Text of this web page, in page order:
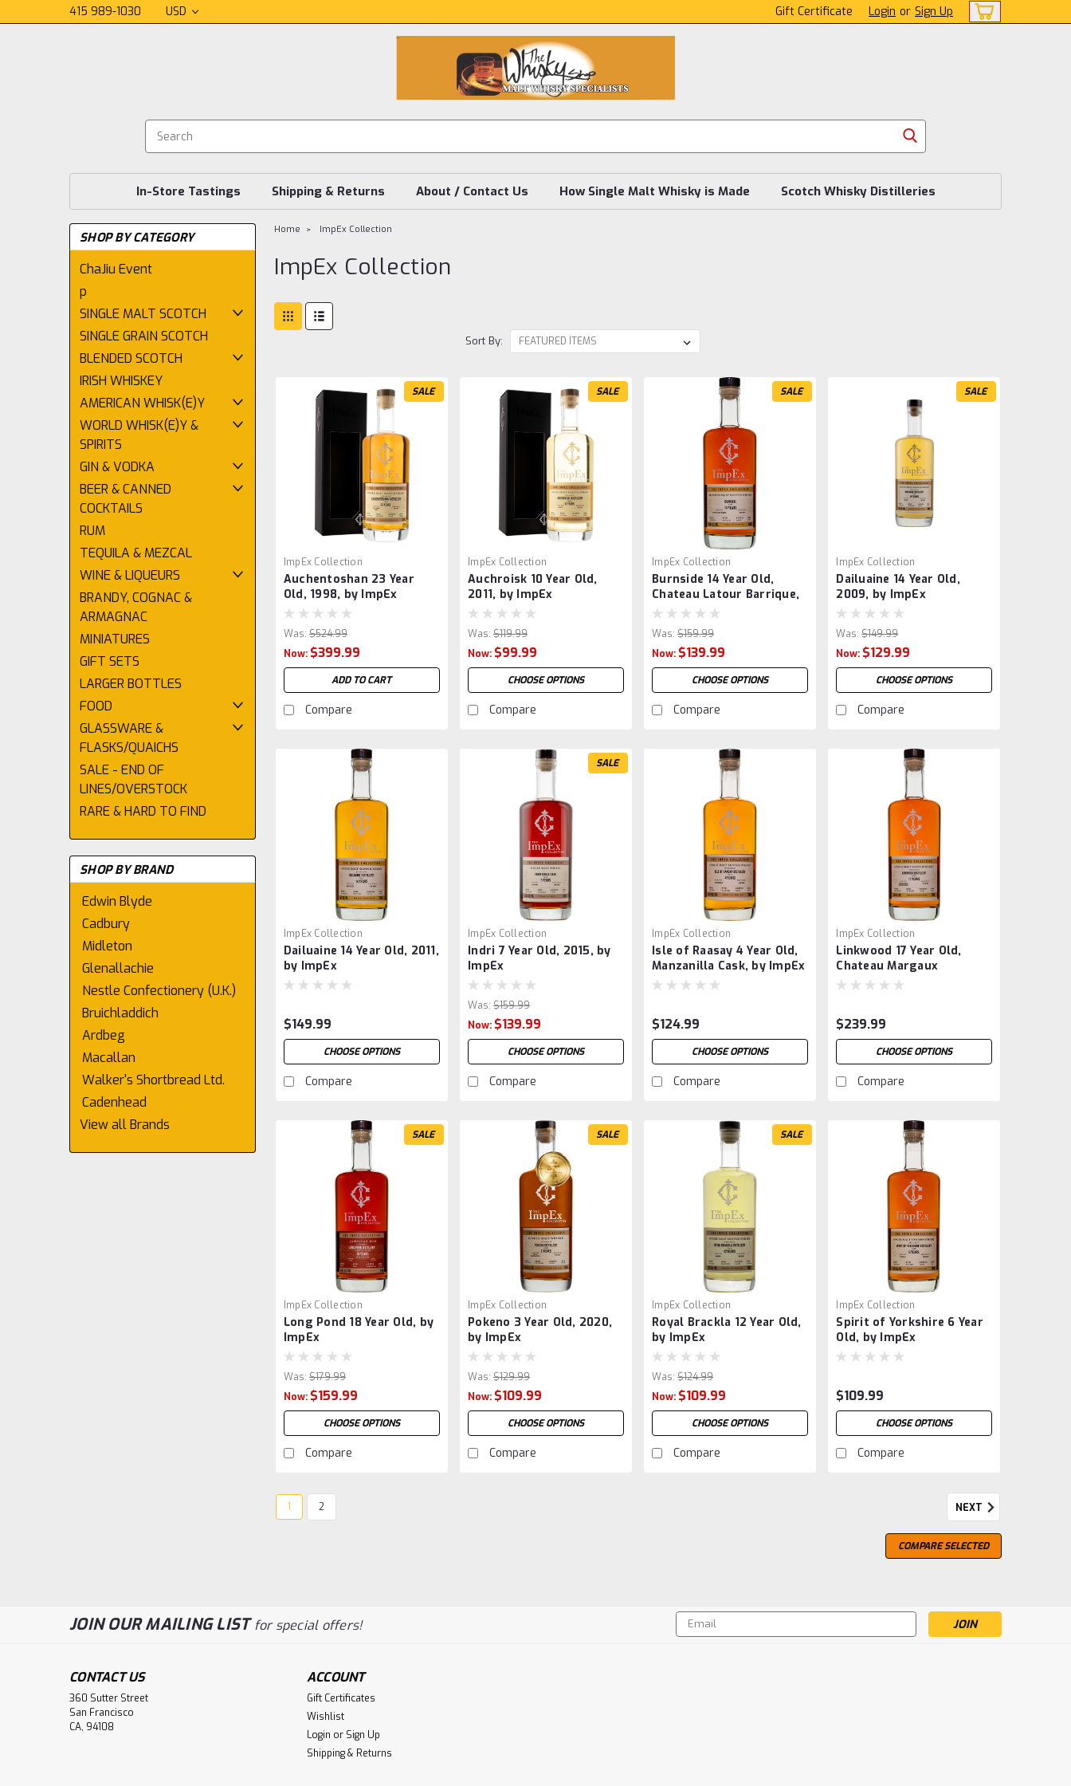
415 989-1030 USD Gift Certificate Login or Sign Up
In-Store Tastings Shipping & Returns About / Contact Us How Single Malt Whisky is Made Scotch Whisky Distilleries
SHOP BY CATEGORY
ChaJiu Event
p
SINGLE MALT SCOTCH
SINGLE GRAIN SCOTCH
BLENDED SCOTCH
IRISH WHISKEY
AMERICAN WHISK(E)Y
WORLD WHISK(E)Y &
SPIRITS
GIN & VODKA
BEER & CANNED
COCKTAILS
RUM
TEQUILA & MEZCAL
WINE & LIQUEURS
BRANDY, COGNAC &
ARMAGNAC
MINIATURES
GIFT SETS
LARGER BOTTLES
FOOD
GLASSWARE &
FLASKS/QUAICHS
SALE - END OF
LINES/OVERSTOCK
RARE & HARD TO FIND
SHOP BY BRAND
Edwin Blyde
Cadbury
Midleton
Glenallachie
Nestle Confectionery (U.K.)
Bruichladdich
Ardbeg
Macallan
Walker's Shortbread Ltd.
Cadenhead
View all Brands
Home ImpEx Collection
ImpEx Collection
Sort By:
SALE
ImpEx Collection
Auchentoshan 23 Year
Old, 1998, by ImpEx
Was: $524.99
Now: $399.99
ADD TO CART
Compare
SALE
ImpEx Collection
Auchroisk 10 Year Old,
2011, by ImpEx
Was: $119.99
Now: $99.99
CHOOSE OPTIONS
Compare
SALE
ImpEx Collection
Burnside 14 Year Old,
Chateau Latour Barrique,
by ImpEx
Was: $159.99
Now: $139.99
CHOOSE OPTIONS
Compare
SALE
ImpEx Collection
Dailuaine 14 Year Old,
2009, by ImpEx
Was: $149.99
Now: $129.99
CHOOSE OPTIONS
Compare
ImpEx Collection
Dailuaine 14 Year Old, 2011,
by ImpEx
$149.99
CHOOSE OPTIONS
Compare
SALE
ImpEx Collection
Indri 7 Year Old, 2015, by
ImpEx
Was: $159.99
Now: $139.99
CHOOSE OPTIONS
Compare
ImpEx Collection
Isle of Raasay 4 Year Old,
Manzanilla Cask, by ImpEx
$124.99
CHOOSE OPTIONS
Compare
ImpEx Collection
Linkwood 17 Year Old,
Chateau Margaux
Barrique, by ImpEx
$239.99
CHOOSE OPTIONS
Compare
SALE
ImpEx Collection
Long Pond 18 Year Old, by
ImpEx
Was: $179.99
Now: $159.99
CHOOSE OPTIONS
Compare
SALE
ImpEx Collection
Pokeno 3 Year Old, 2020,
by ImpEx
Was: $129.99
Now: $109.99
CHOOSE OPTIONS
Compare
SALE
ImpEx Collection
Royal Brackla 12 Year Old,
by ImpEx
Was: $124.99
Now: $109.99
CHOOSE OPTIONS
Compare
ImpEx Collection
Spirit of Yorkshire 6 Year
Old, by ImpEx
$109.99
CHOOSE OPTIONS
Compare
1 2 NEXT
COMPARE SELECTED
JOIN OUR MAILING LISTfor special offers!
Email
Address
CONTACT US
360 Sutter Street
San Francisco
CA, 94108
ACCOUNT
Gift Certificates
Wishlist
Login or Sign Up
Shipping & Returns